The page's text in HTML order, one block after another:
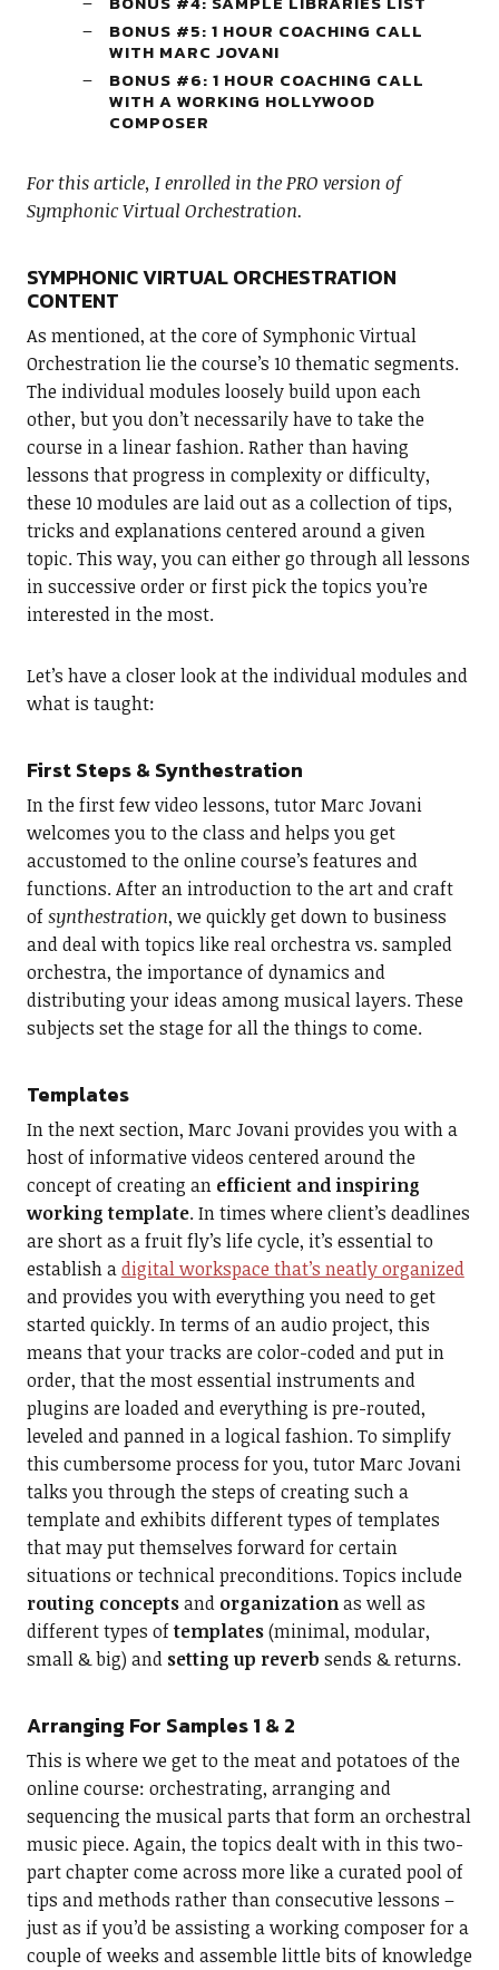
BONUS #5: 1 HOUR COACHING CALL
WITH MARC JOVANI
BONUS #6: 1 HOUR COACHING CALL
WITH A WORKING HOLLYWOOD
COMPOSER
For this article, I enrolled in the PRO version of
Symphonic Virtual Orchestration.
SYMPHONIC VIRTUAL ORCHESTRATION
CONTENT
As mentioned, at the core of Symphonic Virtual
Orchestration lie the course’s 10 thematic segments.
The individual modules loosely build upon each
other, but you don’t necessarily have to take the
course in a linear fashion. Rather than having
lessons that progress in complexity or difficulty,
these 10 modules are laid out as a collection of tips,
tricks and explanations centered around a given
topic. This way, you can either go through all lessons
in successive order or first pick the topics you’re
interested in the most.
Let’s have a closer look at the individual modules and
what is taught:
First Steps & Synthestration
In the first few video lessons, tutor Marc Jovani
welcomes you to the class and helps you get
accustomed to the online course’s features and
functions. After an introduction to the art and craft
ofsynthestration, we quickly get down to business
and deal with topics like real orchestra vs. sampled
orchestra, the importance of dynamics and
distributing your ideas among musical layers. These
subjects set the stage for all the things to come.
Templates
In the next section, Marc Jovani provides you with a
host of informative videos centered around the
concept of creating an efficient and inspiring
working template. In times where client’s deadlines
are short as a fruit fly’s life cycle, it’s essential to
establish adigital workspace that’s neatly organized
and provides you with everything you need to get
started quickly. In terms of an audio project, this
means that your tracks are color-coded and put in
order, that the most essential instruments and
plugins are loaded and everything is pre-routed,
leveled and panned in a logical fashion. To simplify
this cumbersome process for you, tutor Marc Jovani
talks you through the steps of creating such a
template and exhibits different types of templates
that may put themselves forward for certain
situations or technical preconditions. Topics include
routing conceptsand organizationas well as
different types oftemplates(minimal, modular,
small & big) and setting up reverb sends & returns.
Arranging For Samples 1 & 2
This is where we get to the meat and potatoes of the
online course: orchestrating, arranging and
sequencing the musical parts that form an orchestral
music piece. Again, the topics dealt with in this two-
part chapter come across more like a curated pool of
tips and methods rather than consecutive lessons –
just as if you’d be assisting a working composer for a
couple of weeks and assemble little bits of knowledge